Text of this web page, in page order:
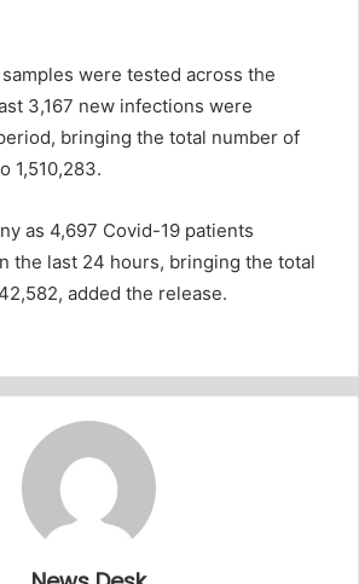
were tested across the
3,167 new infections were
bringing the total number of
1,510,283.
as 4,697 Covid-19 patients
the last 24 hours, bringing the total
added the release.